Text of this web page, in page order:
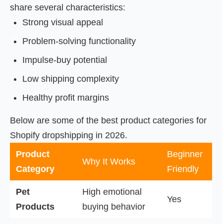
share several characteristics:
Strong visual appeal
Problem-solving functionality
Impulse-buy potential
Low shipping complexity
Healthy profit margins
Below are some of the best product categories for
Shopify dropshipping in 2026.
Product
Category
Why It Works
Beginner
Friendly
Pet
Products
High emotional
buying behavior
Yes